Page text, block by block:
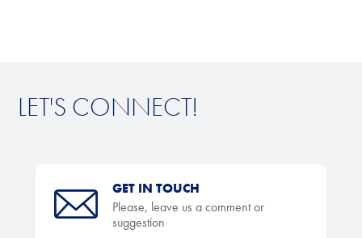
LET'S CONNECT!
GET IN TOUCH
Please, leave us a comment or
suggestion